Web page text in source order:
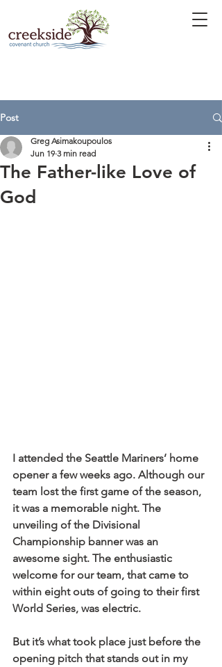
Post
The Father-like Love of
God
Greg Asimakoupoulos
Jun 19 3 min read
I attended the Seattle Mariners’ home
opener a few weeks ago. Although our
team lost the first game of the season,
it was a memorable night. The
unveiling of the Divisional
Championship banner was an
awesome sight. The enthusiastic
welcome for our team, that came to
within eight outs of going to their first
World Series, was electric.
But it’s what took place just before the
opening pitch that stands out in my